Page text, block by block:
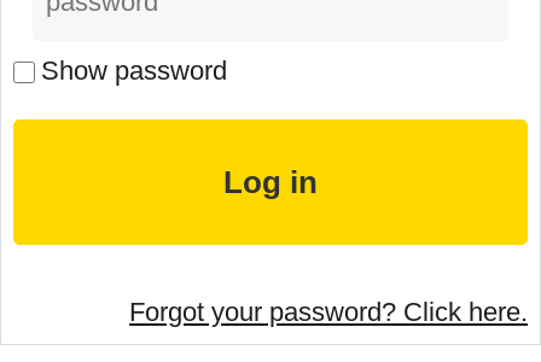
Show password
Forgot your password? Click here.